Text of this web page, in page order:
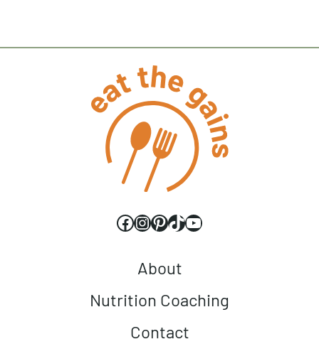
Facebook
Instagram
Pinterest
TikTok
YouTube
About
Nutrition Coaching
Contact